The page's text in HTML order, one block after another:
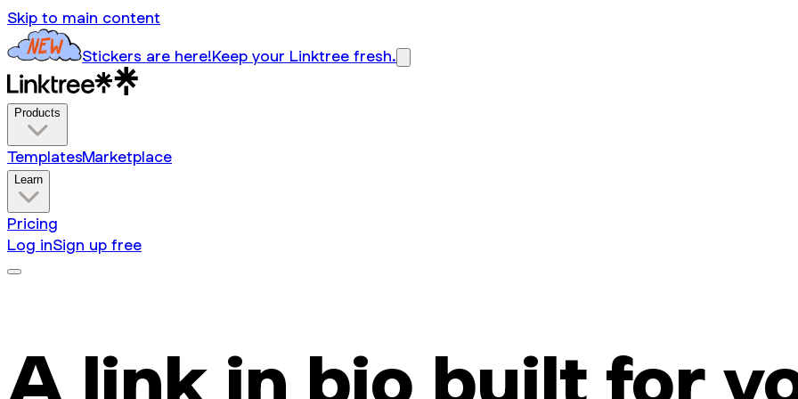
Skip to main content
Stickers are here!Keep your Linktree fresh.
Products
TemplatesMarketplace
Learn
Pricing
Log inSign up free
A link in bio built for